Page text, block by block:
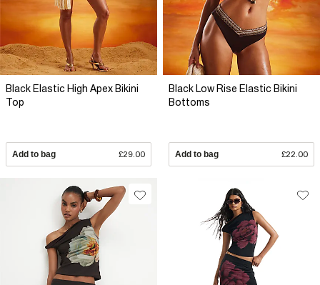
Black Elastic High Apex Bikini
Top
Add to bag £29.00
Black Low Rise Elastic Bikini
Bottoms
Add to bag £22.00